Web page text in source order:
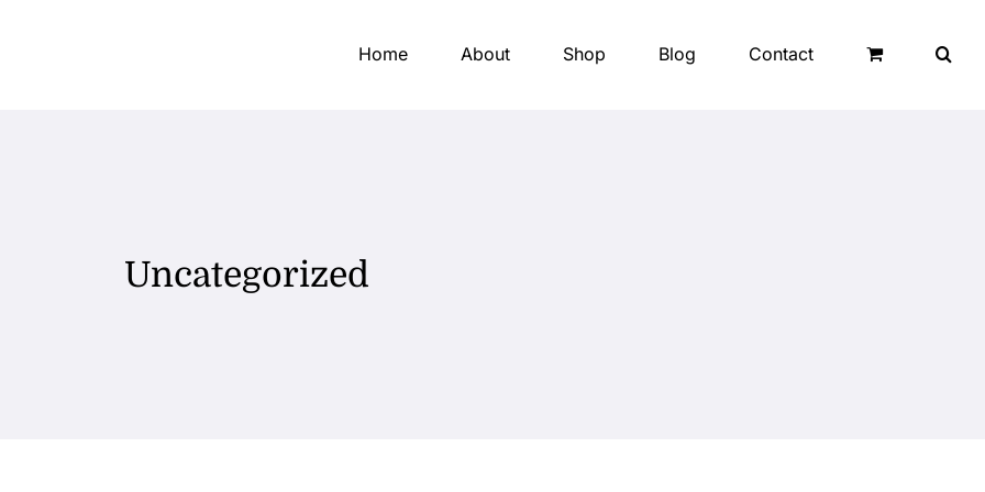
Home About Shop Blog Contact
Uncategorized